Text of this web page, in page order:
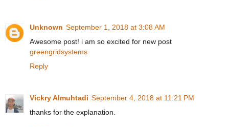
Unknown September 1, 2018 at 3:08 AM
Awesome post! i am so excited for new post
greengridsystems
Reply
Vickry Almuhtadi September 4, 2018 at 11:21 PM
thanks for the explanation.